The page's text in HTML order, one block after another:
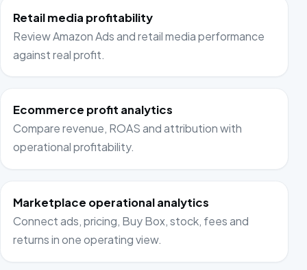
Retail media profitability
Review Amazon Ads and retail media performance
against real profit.
Ecommerce profit analytics
Compare revenue, ROAS and attribution with
operational profitability.
Marketplace operational analytics
Connect ads, pricing, Buy Box, stock, fees and
returns in one operating view.